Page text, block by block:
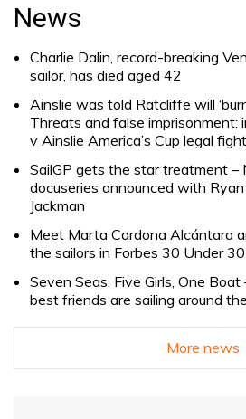
News
Charlie Dalin, record-breaking
sailor, has died aged 42
Ainslie was told Ratcliffe will
Threats and false imprisonment:
v Ainslie America’s Cup legal fight
SailGP gets the star treatment –
docuseries announced with
Jackman
Meet Marta Cardona Alcántara
the sailors in Forbes 30 Under 30
Seven Seas, Five Girls, One
best friends are sailing around
More news